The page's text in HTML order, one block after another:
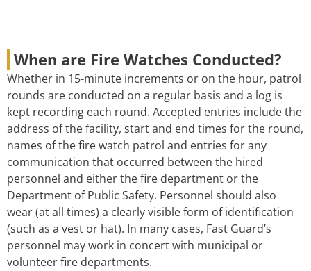
When are Fire Watches Conducted?
Whether in 15-minute increments or on the hour, patrol
rounds are conducted on a regular basis and a log is
kept recording each round. Accepted entries include the
address of the facility, start and end times for the round,
names of the fire watch patrol and entries for any
communication that occurred between the hired
personnel and either the fire department or the
Department of Public Safety. Personnel should also
wear (at all times) a clearly visible form of identification
(such as a vest or hat). In many cases, Fast Guard’s
personnel may work in concert with municipal or
volunteer fire departments.